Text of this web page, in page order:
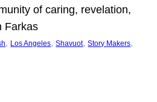
of caring, revelation,
Farkas
, Los Angeles, Shavuot, Story Makers